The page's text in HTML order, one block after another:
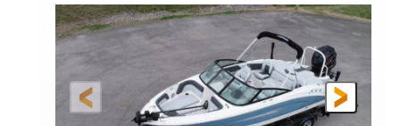
ENGINE HOURS
0
PROPULSION
Inboard
FUEL TYPE LENGTH
26'5"
LENGTH W/ SWIM PLATFORM
26'5"
BEAM
8'6"